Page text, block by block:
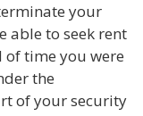
your
able to seek rent
time you were
the
of your security